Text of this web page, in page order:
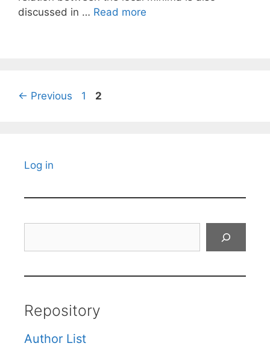
discussed in … Read more
← Previous Page
1 Page
2
Log in
Repository
Author List